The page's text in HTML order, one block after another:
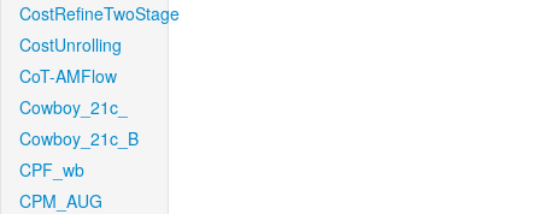
CostRefineTwoStage
CostUnrolling
CoT-AMFlow
Cowboy_21c_
Cowboy_21c_B
CPF_wb
CPM_AUG